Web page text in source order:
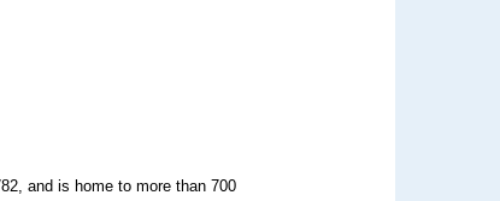
and is home to more than 700